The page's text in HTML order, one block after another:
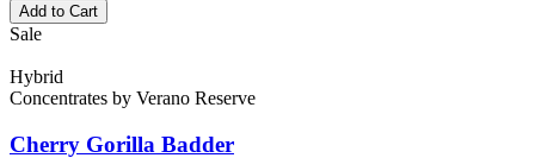
Add to Cart
Sale
Hybrid
Concentrates by Verano Reserve
Cherry Gorilla Badder